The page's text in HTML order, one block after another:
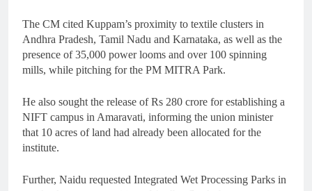
The CM cited Kuppam’s proximity to textile clusters in
Andhra Pradesh, Tamil Nadu and Karnataka, as well as the
presence of 35,000 power looms and over 100 spinning
mills, while pitching for the PM MITRA Park.
He also sought the release of Rs 280 crore for establishing a
NIFT campus in Amaravati, informing the union minister
that 10 acres of land had already been allocated for the
institute.
Further, Naidu requested Integrated Wet Processing Parks in